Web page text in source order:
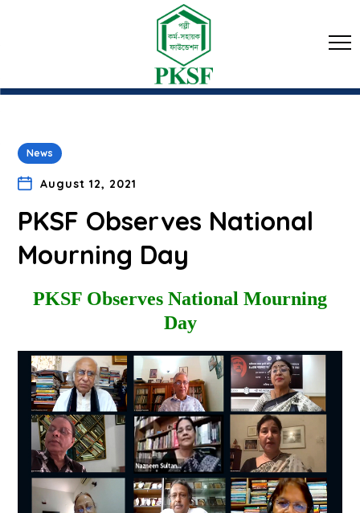
News
August 12, 2021
PKSF Observes National
Mourning Day
PKSF Observes National Mourning
Day